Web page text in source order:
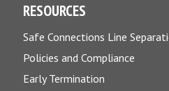
RESOURCES
Safe Connections Line
Policies and Compliance
Early Termination